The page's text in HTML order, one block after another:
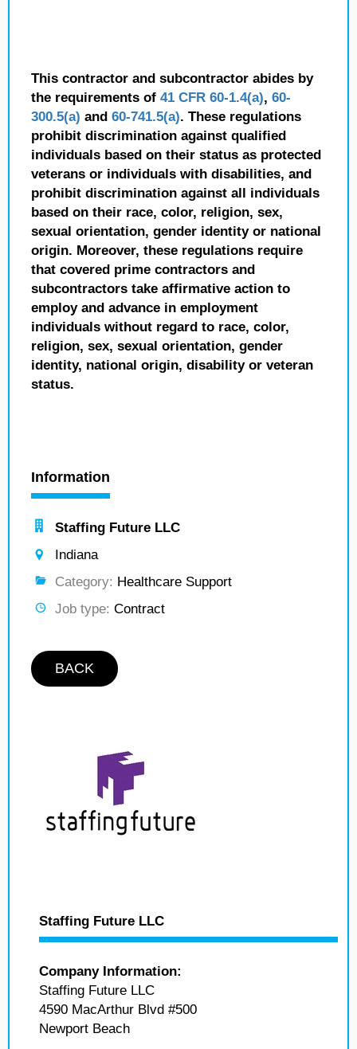
This contractor and subcontractor abides by
the requirements of 41 CFR 60-1.4(a), 60-
300.5(a) and 60-741.5(a). These regulations
prohibit discrimination against qualified
individuals based on their status as protected
veterans or individuals with disabilities, and
prohibit discrimination against all individuals
based on their race, color, religion, sex,
sexual orientation, gender identity or national
origin. Moreover, these regulations require
that covered prime contractors and
subcontractors take affirmative action to
employ and advance in employment
individuals without regard to race, color,
religion, sex, sexual orientation, gender
identity, national origin, disability or veteran
status.
Information
Staffing Future LLC
Indiana
Category: Healthcare Support
Job type: Contract
BACK
Staffing Future LLC
Company Information:
Staffing Future LLC
4590 MacArthur Blvd #500
Newport Beach